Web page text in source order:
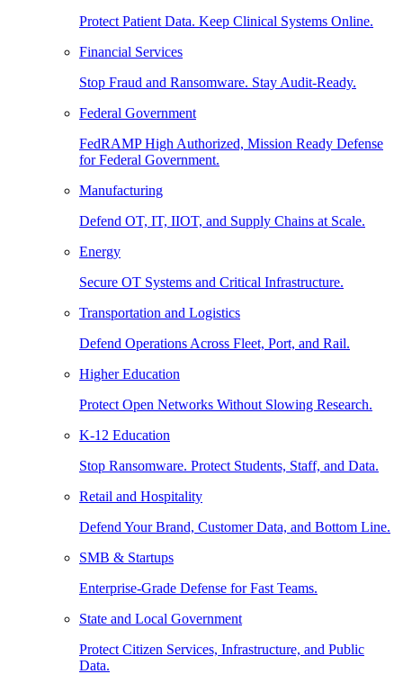
Protect Patient Data. Keep Clinical Systems Online.
Financial Services
Stop Fraud and Ransomware. Stay Audit-Ready.
Federal Government
FedRAMP High Authorized, Mission Ready Defense
for Federal Government.
Manufacturing
Defend OT, IT, IIOT, and Supply Chains at Scale.
Energy
Secure OT Systems and Critical Infrastructure.
Transportation and Logistics
Defend Operations Across Fleet, Port, and Rail.
Higher Education
Protect Open Networks Without Slowing Research.
K-12 Education
Stop Ransomware. Protect Students, Staff, and Data.
Retail and Hospitality
Defend Your Brand, Customer Data, and Bottom Line.
SMB & Startups
Enterprise-Grade Defense for Fast Teams.
State and Local Government
Protect Citizen Services, Infrastructure, and Public
Data.